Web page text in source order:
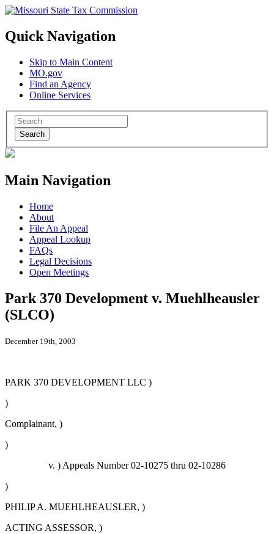
Quick Navigation
Skip to Main Content
MO.gov
Find an Agency
Online Services
Search
Main Navigation
Home
About
File An Appeal
Appeal Lookup
FAQs
Legal Decisions
Open Meetings
Park 370 Development v. Muehlheausler
(SLCO)
December 19th, 2003
PARK 370 DEVELOPMENT LLC )
)
Complainant, )
)
v. ) Appeals Number 02-10275 thru 02-10286
)
PHILIP A. MUEHLHEAUSLER, )
ACTING ASSESSOR, )